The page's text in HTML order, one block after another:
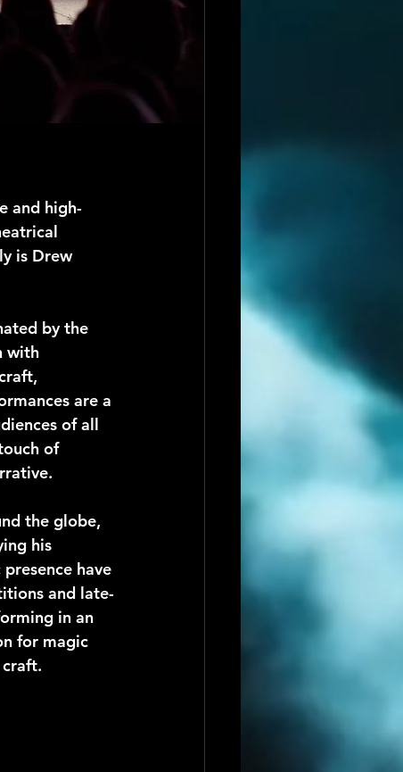
and high-
is Drew
by the
with
are a
of all
of
the globe,
his
have
and late-
in an
for magic